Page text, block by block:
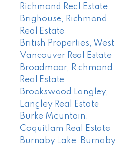
Richmond Real Estate
Brighouse, Richmond
Real Estate
British Properties, West
Vancouver Real Estate
Broadmoor, Richmond
Real Estate
Brookswood Langley,
Langley Real Estate
Burke Mountain,
Coquitlam Real Estate
Burnaby Lake, Burnaby